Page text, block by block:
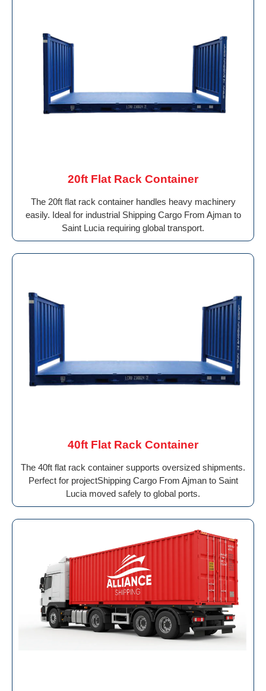
20ft Flat Rack Container
The 20ft flat rack container handles heavy machinery
easily. Ideal for industrial Shipping Cargo From Ajman to
Saint Lucia requiring global transport.
40ft Flat Rack Container
The 40ft flat rack container supports oversized shipments.
Perfect for projectShipping Cargo From Ajman to Saint
Lucia moved safely to global ports.